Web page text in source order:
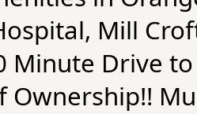
Mill
Minute Drive
Ownership!!